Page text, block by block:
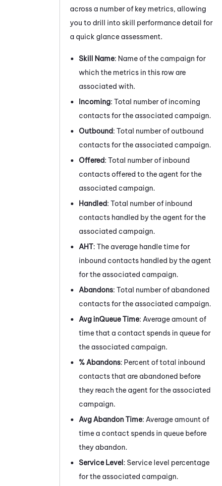
across a number of key metrics, allowing
you to drill into skill performance detail for
a quick glance assessment.
Skill Name: Name of the campaign for
which the metrics in this row are
associated with.
Incoming: Total number of incoming
contacts for the associated campaign.
Outbound: Total number of outbound
contacts for the associated campaign.
Offered: Total number of inbound
contacts offered to the agent for the
associated campaign.
Handled: Total number of inbound
contacts handled by the agent for the
associated campaign.
AHT: The average handle time for
inbound contacts handled by the agent
for the associated campaign.
Abandons: Total number of abandoned
contacts for the associated campaign.
Avg inQueue Time: Average amount of
time that a contact spends in queue for
the associated campaign.
% Abandons: Percent of total inbound
contacts that are abandoned before
they reach the agent for the associated
campaign.
Avg Abandon Time: Average amount of
time a contact spends in queue before
they abandon.
Service Level: Service level percentage
for the associated campaign.